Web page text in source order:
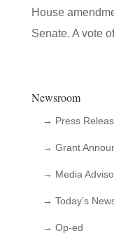
House
Senate. A vote
Newsroom
→ Press
→ Grant
→ Media
→ Today’s
→ Op-ed